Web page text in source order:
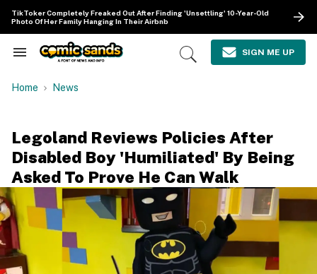
content
TikToker Completely Freaked Out After Finding 'Unsettling' 10-Year-Old
Photo Of Her Family Hanging In Their Airbnb
Search
Navigation
Open
SIGN ME UP
Home News
Legoland Reviews Policies After
Disabled Boy 'Humiliated' By Being
Asked To Prove He Can Walk